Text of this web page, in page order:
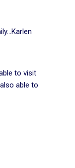
to visit
able to